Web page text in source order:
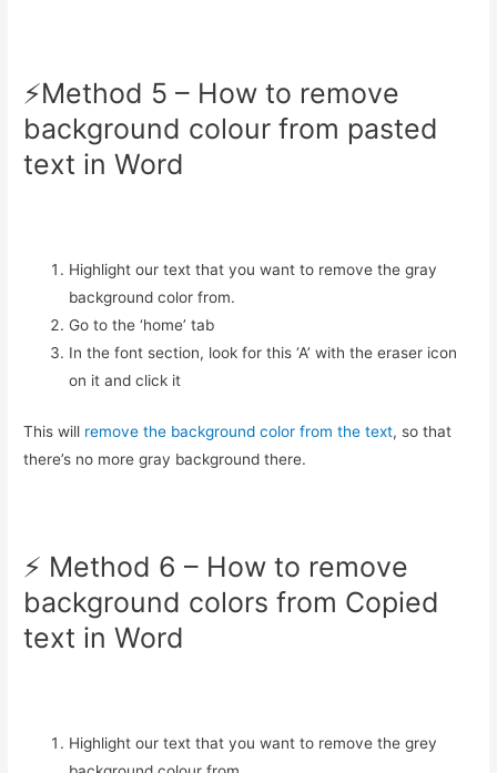
⚡️Method 5 – How to remove
background colour from pasted
text in Word
Highlight our text that you want to remove the gray
background color from.
Go to the ‘home’ tab
In the font section, look for this ‘A’ with the eraser icon
on it and click it
This will remove the background color from the text, so that
there’s no more gray background there.
⚡️ Method 6 – How to remove
background colors from Copied
text in Word
Highlight our text that you want to remove the grey